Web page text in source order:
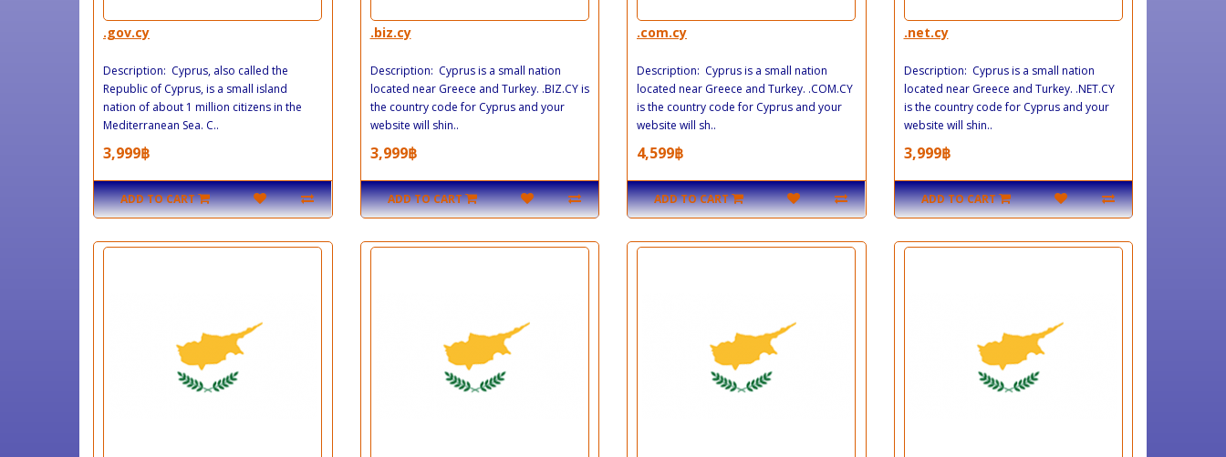
.gov.cy
Description: Cyprus, also called the
Republic of Cyprus, is a small island
nation of about 1 million citizens in the
Mediterranean Sea. C..
3,999฿
ADD TO CART
.biz.cy
Description: Cyprus is a small nation
located near Greece and Turkey. .BIZ.CY is
the country code for Cyprus and your
website will shin..
3,999฿
ADD TO CART
.com.cy
Description: Cyprus is a small nation
located near Greece and Turkey. .COM.CY
is the country code for Cyprus and your
website will sh..
4,599฿
ADD TO CART
.net.cy
Description: Cyprus is a small nation
located near Greece and Turkey. .NET.CY
is the country code for Cyprus and your
website will shin..
3,999฿
ADD TO CART